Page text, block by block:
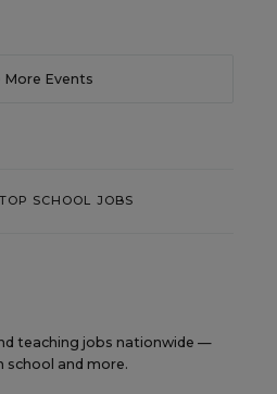
More Events
SCHOOL JOBS
teaching jobs nationwide —
school and more.